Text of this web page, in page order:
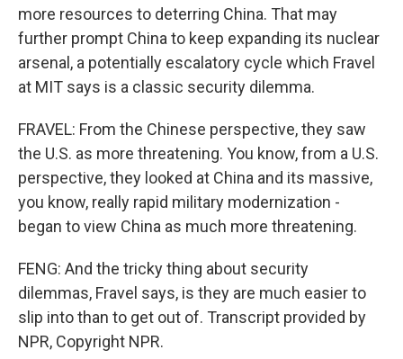
more resources to deterring China. That may
further prompt China to keep expanding its nuclear
arsenal, a potentially escalatory cycle which Fravel
at MIT says is a classic security dilemma.
FRAVEL: From the Chinese perspective, they saw
the U.S. as more threatening. You know, from a U.S.
perspective, they looked at China and its massive,
you know, really rapid military modernization -
began to view China as much more threatening.
FENG: And the tricky thing about security
dilemmas, Fravel says, is they are much easier to
slip into than to get out of. Transcript provided by
NPR, Copyright NPR.